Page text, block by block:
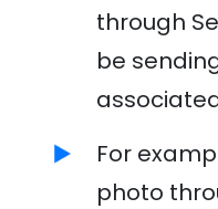
through
be
For
photo